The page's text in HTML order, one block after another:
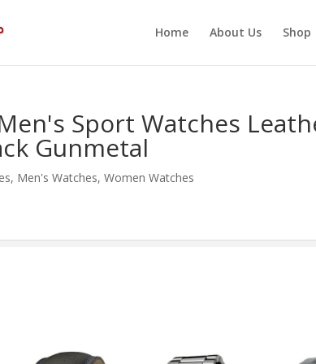
Home About Us Shop
Sport Watches
Gunmetal
, Men's Watches,Women Watches